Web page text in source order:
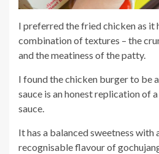
I preferred the fried chicken as it
combination of textures – the
and the meatiness of the patty.
I found the chicken burger to be
sauce is an honest replication of
sauce.
It has a balanced sweetness with
recognisable flavour of